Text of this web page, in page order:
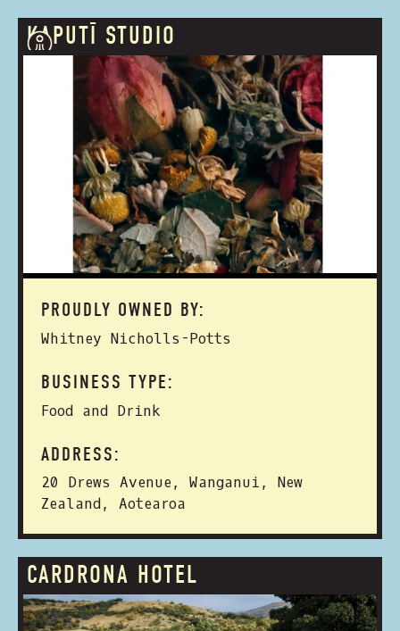
KAPUTĪ STUDIO
PROUDLY OWNED BY:
Whitney Nicholls-Potts
BUSINESS TYPE:
Food and Drink
ADDRESS:
20 Drews Avenue, Wanganui, New
Zealand, Aotearoa
CARDRONA HOTEL